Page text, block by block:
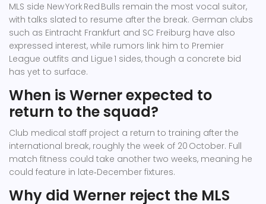
MLS side New York Red Bulls remain the most vocal suitor,
with talks slated to resume after the break. German clubs
such as Eintracht Frankfurt and SC Freiburg have also
expressed interest, while rumors link him to Premier
League outfits and Ligue 1 sides, though a concrete bid
has yet to surface.
When is Werner expected to
return to the squad?
Club medical staff project a return to training after the
international break, roughly the week of 20 October. Full
match fitness could take another two weeks, meaning he
could feature in late‑December fixtures.
Why did Werner reject the MLS